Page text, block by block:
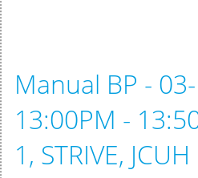
Manual BP -
13:00PM -
1, STRIVE, JCUH